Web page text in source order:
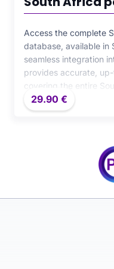
Access the complete
database, available in
seamless integration
provides accurate,
covering the entire
logistics, e-
reliability,
29.90 €